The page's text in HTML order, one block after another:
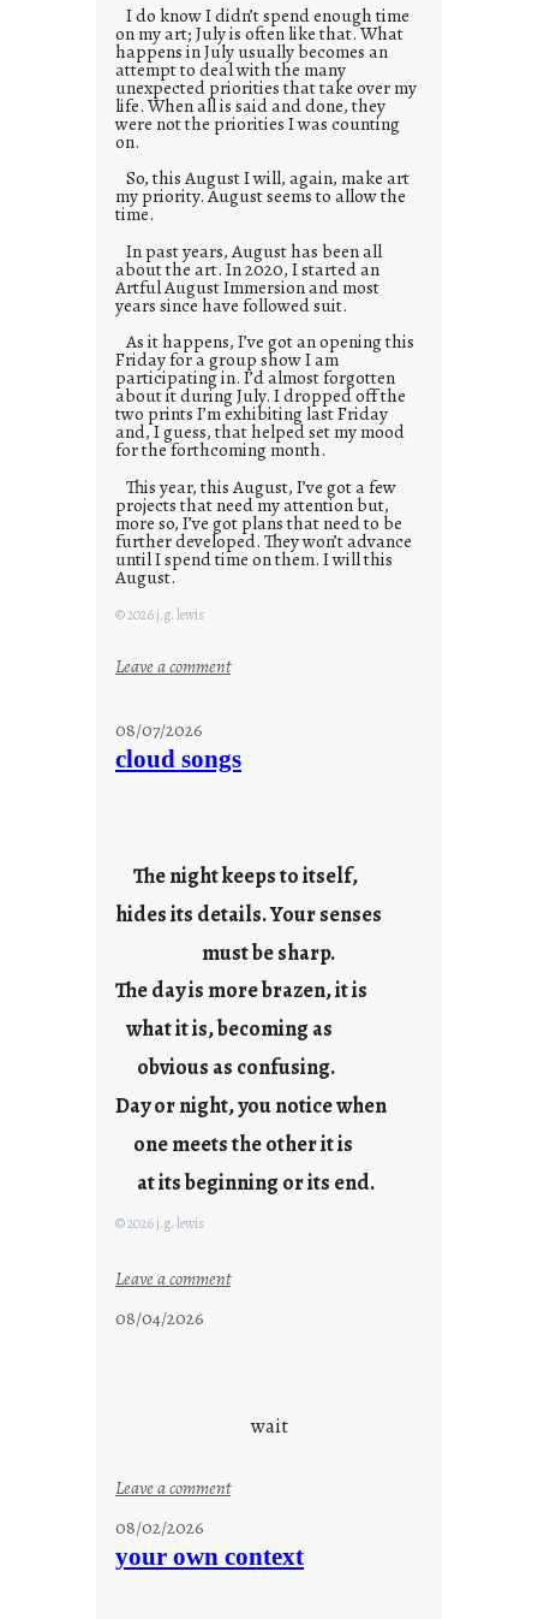
I do know I didn’t spend enough time
on my art; July is often like that. What
happens in July usually becomes an
attempt to deal with the many
unexpected priorities that take over my
life. When all is said and done, they
were not the priorities I was counting
on.
So, this August I will, again, make art
my priority. August seems to allow the
time.
In past years, August has been all
about the art. In 2020, I started an
Artful August Immersion and most
years since have followed suit.
As it happens, I’ve got an opening this
Friday for a group show I am
participating in. I’d almost forgotten
about it during July. I dropped off the
two prints I’m exhibiting last Friday
and, I guess, that helped set my mood
for the forthcoming month.
This year, this August, I’ve got a few
projects that need my attention but,
more so, I’ve got plans that need to be
further developed. They won’t advance
until I spend time on them. I will this
August.
© 2026 j.g. lewis
Leave a comment:
n
d
a
r
u
s
y
o
u
g
i
08/07/2026
cloud songs
The night keeps to itself,
hides its details. Your senses
must be sharp.
The day is more brazen, it is
what it is, becoming as
obvious as confusing.
Day or night, you notice when
one meets the other it is
at its beginning or its end.
© 2026 j.g. lewis
Leave a comment:
n
s
08/04/2026
wait
Leave a comment:
t
08/02/2026
your own context